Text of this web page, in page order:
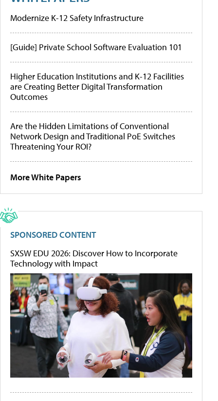
Modernize K-12 Safety Infrastructure
[Guide] Private School Software Evaluation 101
Higher Education Institutions and K-12 Facilities
are Creating Better Digital Transformation
Outcomes
Are the Hidden Limitations of Conventional
Network Design and Traditional PoE Switches
Threatening Your ROI?
More White Papers
SPONSORED CONTENT
SXSW EDU 2026: Discover How to Incorporate
Technology with Impact